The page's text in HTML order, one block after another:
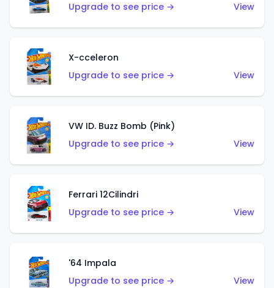
Upgrade to see price →
View
X-cceleron
Upgrade to see price →
View
VW ID. Buzz Bomb (Pink)
Upgrade to see price →
View
Ferrari 12Cilindri
Upgrade to see price →
View
'64 Impala
Upgrade to see price →
View